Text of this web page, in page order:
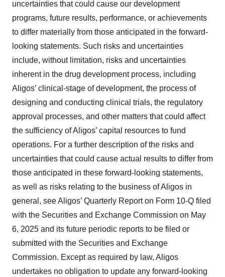
uncertainties that could cause our development
programs, future results, performance, or achievements
to differ materially from those anticipated in the forward-
looking statements. Such risks and uncertainties
include, without limitation, risks and uncertainties
inherent in the drug development process, including
Aligos’ clinical-stage of development, the process of
designing and conducting clinical trials, the regulatory
approval processes, and other matters that could affect
the sufficiency of Aligos’ capital resources to fund
operations. For a further description of the risks and
uncertainties that could cause actual results to differ from
those anticipated in these forward-looking statements,
as well as risks relating to the business of Aligos in
general, see Aligos’ Quarterly Report on Form 10-Q filed
with the Securities and Exchange Commission on May
6, 2025 and its future periodic reports to be filed or
submitted with the Securities and Exchange
Commission. Except as required by law, Aligos
undertakes no obligation to update any forward-looking